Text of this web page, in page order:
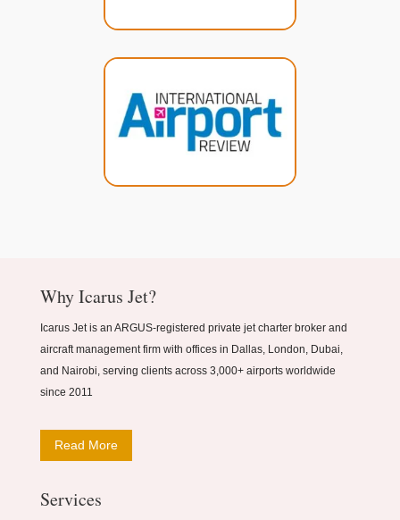
Why Icarus Jet?
Icarus Jet is an ARGUS-registered private jet charter broker and
aircraft management firm with offices in Dallas, London, Dubai,
and Nairobi, serving clients across 3,000+ airports worldwide
since 2011
Read More
Services